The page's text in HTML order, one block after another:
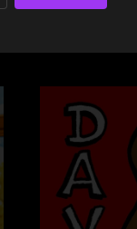
different jam in
David's well
FestivaLink fans
For more info:
David Gans